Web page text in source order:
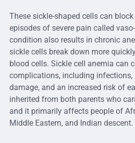
These sickle-shaped cells can
episodes of severe pain called
condition also results in chronic
sickle cells break down more
blood cells. Sickle cell anemia can
complications, including infections,
damage, and an increased risk of
inherited from both parents who
and it primarily affects people of
Middle Eastern, and Indian descent.